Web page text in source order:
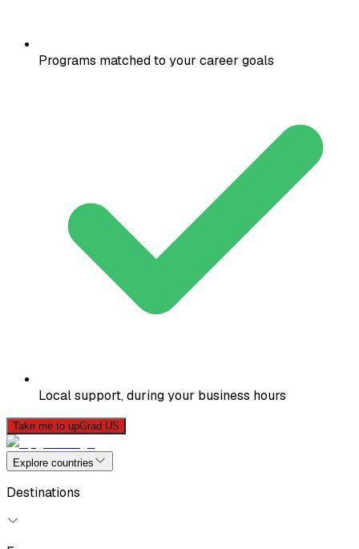
Programs matched to your career goals
Local support, during your business hours
Take me to upGrad US
Explore countries
Destinations